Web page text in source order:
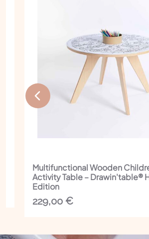
Multifunctional Wooden
Edition